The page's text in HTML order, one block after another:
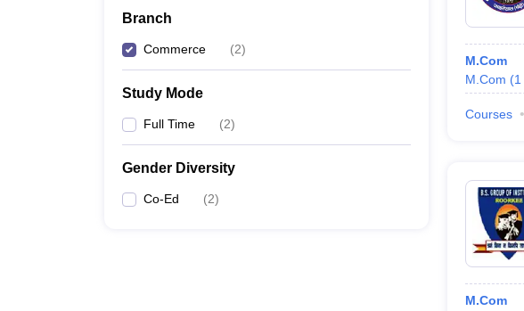
Branch
Commerce (2)
Study Mode
Full Time (2)
Gender Diversity
Co-Ed (2)
M.Com
M.Com (1
Courses
M.Com